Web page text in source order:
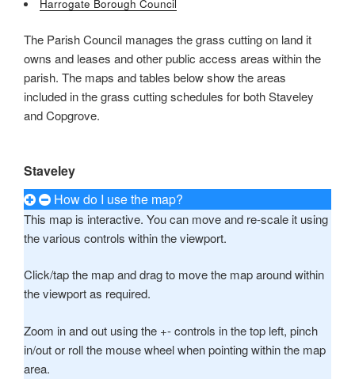
The Parish Council manages the grass cutting on land it
owns and leases and other public access areas within the
parish. The maps and tables below show the areas
included in the grass cutting schedules for both Staveley
and Copgrove.
Staveley
How do I use the map?
This map is interactive. You can move and re-scale it using
the various controls within the viewport.
Click/tap the map and drag to move the map around within
the viewport as required.
Zoom in and out using the +- controls in the top left, pinch
in/out or roll the mouse wheel when pointing within the map
area.
Reset all options
cached
Leave feedback